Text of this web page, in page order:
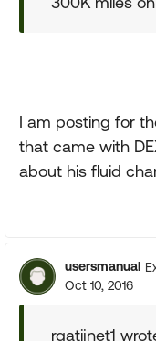
I am posting for
that came with
about his fluid
usersmanual
Oct 10, 2016
rgatijnet1